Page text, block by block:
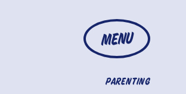
MENU
PARENTING